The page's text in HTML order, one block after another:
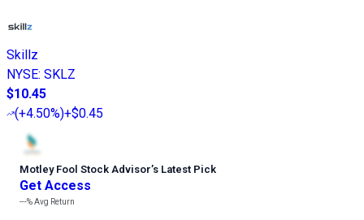
Skillz
NYSE: SKLZ
$10.45
(+4.50%)+$0.45
Motley Fool Stock Advisor’s Latest Pick
Get Access
---%Avg Return